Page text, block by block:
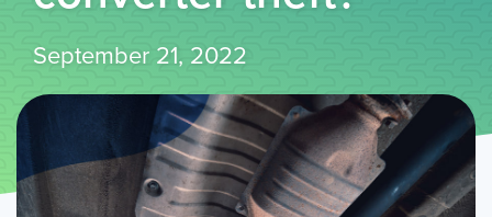
September 21, 2022